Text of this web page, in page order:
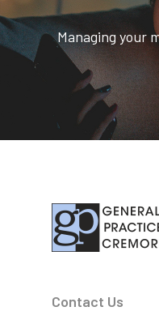
Managing your
Contact Us